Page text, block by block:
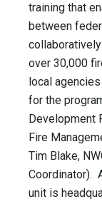
training that
between
over 30,000
local
for the
Development
Fire
Tim Blake,
Coordinator).
unit is